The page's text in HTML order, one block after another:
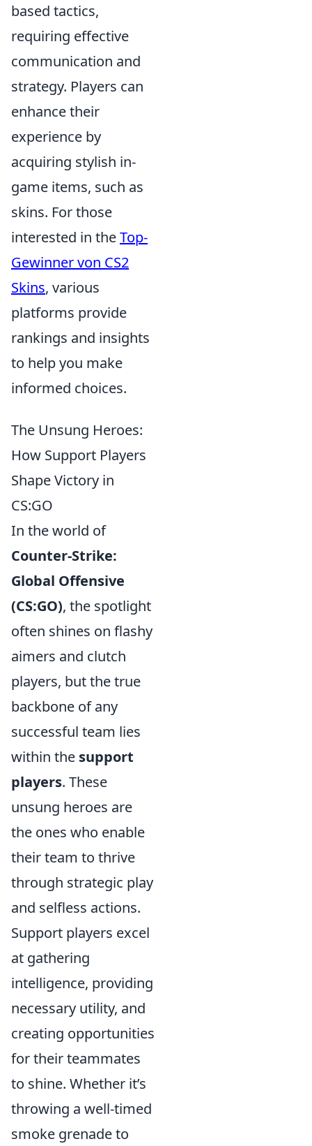
based tactics,
requiring effective
communication and
strategy. Players can
enhance their
experience by
acquiring stylish in-
game items, such as
skins. For those
interested in theTop-
Gewinner von CS2
Skins, various
platforms provide
rankings and insights
to help you make
informed choices.
The Unsung Heroes:
How Support Players
Shape Victory in
CS:GO
In the world of
Counter-Strike:
Global Offensive
(CS:GO), the spotlight
often shines on flashy
aimers and clutch
players, but the true
backbone of any
successful team lies
within the support
players. These
unsung heroes are
the ones who enable
their team to thrive
through strategic play
and selfless actions.
Support players excel
at gathering
intelligence, providing
necessary utility, and
creating opportunities
for their teammates
to shine. Whether it’s
throwing a well-timed
smoke grenade to